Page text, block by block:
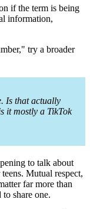
if the term is being
information,
try a broader
Is that actually
it mostly a TikTok
to talk about
Mutual respect,
far more than
share one.